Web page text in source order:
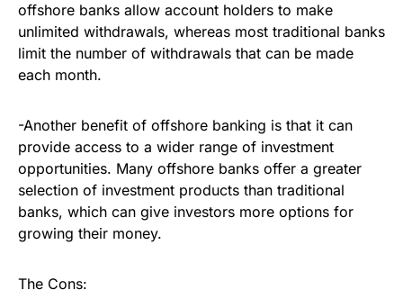
offshore banks allow account holders to make
unlimited withdrawals, whereas most traditional banks
limit the number of withdrawals that can be made
each month.
-Another benefit of offshore banking is that it can
provide access to a wider range of investment
opportunities. Many offshore banks offer a greater
selection of investment products than traditional
banks, which can give investors more options for
growing their money.
The Cons: